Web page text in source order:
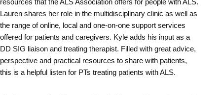
resources that the ALS Association offers for people with ALS.
Lauren shares her role in the multidisciplinary clinic as well as
the range of online, local and one-on-one support services
offered for patients and caregivers. Kyle adds his input as a
DD SIG liaison and treating therapist. Filled with great advice,
perspective and practical resources to share with patients,
this is a helpful listen for PTs treating patients with ALS.